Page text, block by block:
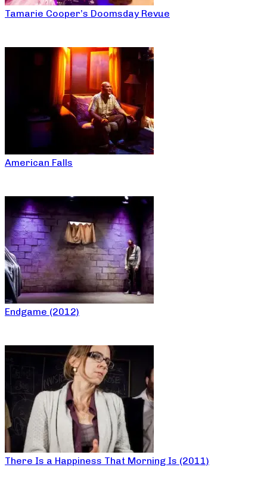
Tamarie Cooper’s Doomsday Revue
American Falls
Endgame (2012)
There Is a Happiness That Morning Is (2011)